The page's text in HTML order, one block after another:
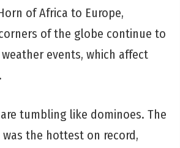
of Africa to Europe,
of the globe continue to
events, which affect
tumbling like dominoes. The
was the hottest on record,